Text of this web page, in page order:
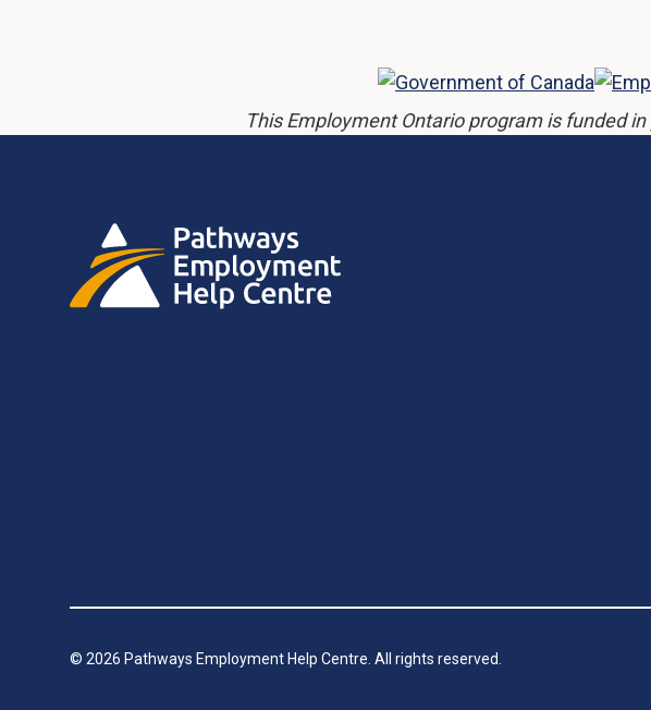
This Employment Ontario program is funded
© 2026 Pathways Employment Help Centre. All rights reserved.